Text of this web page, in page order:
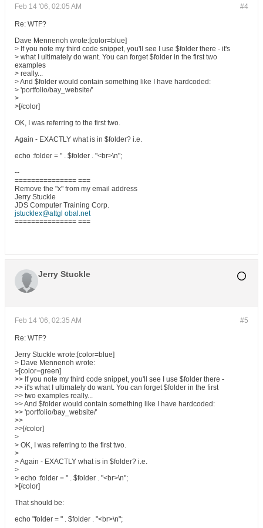
#4
Feb 14 '06, 02:05 AM
Re: WTF?
Dave Mennenoh wrote:[color=blue]
> If you note my third code snippet, you'll see I use $folder there - it's
> what I ultimately do want. You can forget $folder in the first two
examples
> really...
> And $folder would contain something like I have hardcoded:
> 'portfolio/bay_website/'
>
>[/color]
OK, I was referring to the first two.
Again - EXACTLY what is in $folder? i.e.
echo :folder = " . $folder . "<br>\n";
--
=============== ===
Remove the "x" from my email address
Jerry Stuckle
JDS Computer Training Corp.
jstucklex@attgl obal.net
=============== ===
Jerry Stuckle
#5
Feb 14 '06, 02:35 AM
Re: WTF?
Jerry Stuckle wrote:[color=blue]
> Dave Mennenoh wrote:
>[color=green]
>> If you note my third code snippet, you'll see I use $folder there -
>> it's what I ultimately do want. You can forget $folder in the first
>> two examples really...
>> And $folder would contain something like I have hardcoded:
>> 'portfolio/bay_website/'
>>
>>[/color]
>
> OK, I was referring to the first two.
>
> Again - EXACTLY what is in $folder? i.e.
>
> echo :folder = " . $folder . "<br>\n";
>[/color]
That should be:
echo "folder = " . $folder . "<br>\n";